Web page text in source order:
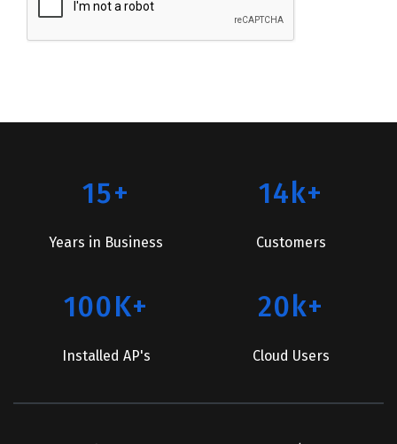
15+
Years in Business
14k+
Customers
100K+
Installed AP's
20k+
Cloud Users